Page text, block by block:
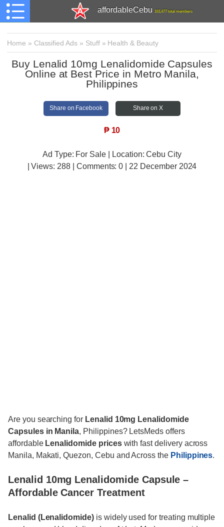
affordableCebu 161,477 total members
Home » Classified Ads » Stuff» Health & Beauty
Buy Lenalid 10mg Lenalidomide Capsules
Online at Best Price in Metro Manila,
Philippines
Share on Facebook Share on X
₱ 10
Ad Type: For Sale | Location: Cebu City
| Views: 288 | Comments:0 | 22 December 2024
Are you searching for Lenalid 10mg Lenalidomide
Capsules in Manila, Philippines? LetsMeds offers
affordable Lenalidomide priceswith fast delivery across
Manila, Makati, Quezon, Cebu and Across the Philippines.
Lenalid 10mg Lenalidomide Capsule –
Affordable Cancer Treatment
Lenalid (Lenalidomide)is widely used for treating multiple